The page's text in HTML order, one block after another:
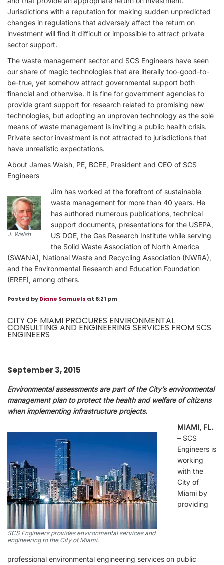
Jurisdictions with a reputation for making sudden unpredicted
changes in regulations that adversely affect the return on
investment will find it difficult or impossible to attract private
sector support.
The waste management sector and SCS Engineers have seen
our share of magic technologies that are literally too-good-to-
be-true, yet somehow attract governmental support both
financial and otherwise. It is fine for government agencies to
provide grant support for research related to promising new
technologies, but adopting an unproven technology as the sole
means of waste management is inviting a public health crisis.
Private sector investment is not attracted to jurisdictions that
have unrealistic expectations.
About James Walsh, PE, BCEE, President and CEO of SCS
Engineers
J. Walsh
Jim has worked at the forefront of sustainable
waste management for more than 40 years. He
has authored numerous publications, technical
support documents, presentations for the USEPA,
US DOE, the Gas Research Institute while serving
the Solid Waste Association of North America
(SWANA), National Waste and Recycling Association (NWRA),
and the Environmental Research and Education Foundation
(EREF), among others.
Posted byDiane Samuels at 6:21 pm
CITY OF MIAMI PROCURES ENVIRONMENTAL
CONSULTING AND ENGINEERING SERVICES FROM SCS
ENGINEERS
September 3, 2015
Environmental assessments are part of the City’s environmental
management plan to protect the health and welfare of citizens
when implementing infrastructure projects.
SCS Engineers provides environmental services and
engineering to the City of Miami.
MIAMI, FL.
– SCS
Engineers is
working
with the
City of
Miami by
providing
professional environmental engineering services on public